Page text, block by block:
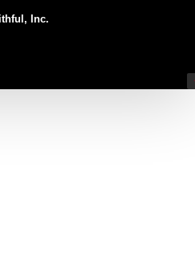
Inc.